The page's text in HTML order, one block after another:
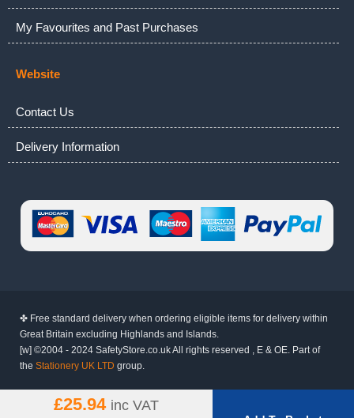
£25.94 inc VAT
My Favourites and Past Purchases
Website
Contact Us
Delivery Information
✤ Free standard delivery when ordering eligible items for delivery within
Great Britain excluding Highlands and Islands.
[w] ©2004 - 2024 SafetyStore.co.uk All rights reserved , E & OE. Part of
the Stationery UK LTD group.